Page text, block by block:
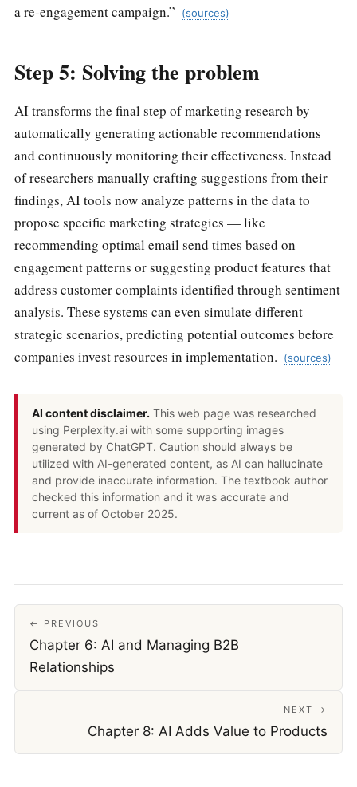
a re-engagement campaign.”
(sources)
Step 5: Solving the problem
AI transforms the final step of marketing research by
automatically generating actionable recommendations
and continuously monitoring their effectiveness. Instead
of researchers manually crafting suggestions from their
findings, AI tools now analyze patterns in the data to
propose specific marketing strategies — like
recommending optimal email send times based on
engagement patterns or suggesting product features that
address customer complaints identified through sentiment
analysis. These systems can even simulate different
strategic scenarios, predicting potential outcomes before
companies invest resources in implementation.
(sources)
AI content disclaimer. This web page was researched
using Perplexity.ai with some supporting images
generated by ChatGPT. Caution should always be
utilized with AI-generated content, as AI can hallucinate
and provide inaccurate information. The textbook author
checked this information and it was accurate and
current as of October 2025.
← PREVIOUS
Chapter 6: AI and Managing B2B
Relationships
NEXT →
Chapter 8: AI Adds Value to Products